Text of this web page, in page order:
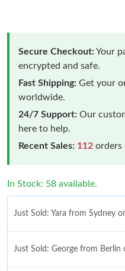
Secure Checkout:Your
encrypted and safe.
Fast Shipping: Get your
worldwide.
24/7 Support: Our
here to help.
Recent Sales: 112 orders
In Stock: 58 available.
Just Sold: Yara from Sydney
Just Sold: George from